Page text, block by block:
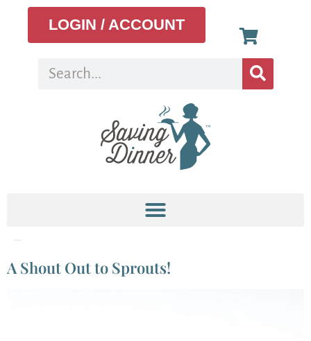
LOGIN / ACCOUNT
A Shout Out to Sprouts!